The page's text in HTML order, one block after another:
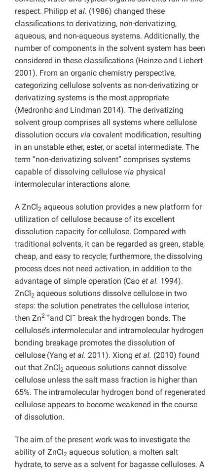
respect. Philipp et al. (1986) changed these
classiﬁcations to derivatizing, non-derivatizing,
aqueous, and non-aqueous systems. Additionally, the
number of components in the solvent system has been
considered in these classiﬁcations (Heinze and Liebert
2001). From an organic chemistry perspective,
categorizing cellulose solvents as non-derivatizing or
derivatizing systems is the most appropriate
(Medronho and Lindman 2014). The derivatizing
solvent group comprises all systems where cellulose
dissolution occurs via covalent modiﬁcation, resulting
in an unstable ether, ester, or acetal intermediate. The
term “non-derivatizing solvent” comprises systems
capable of dissolving cellulose via physical
intermolecular interactions alone.
A ZnCl 2 aqueous solution provides a new platform for
utilization of cellulose because of its excellent
dissolution capacity for cellulose. Compared with
traditional solvents, it can be regarded as green, stable,
cheap, and easy to recycle; furthermore, the dissolving
process does not need activation, in addition to the
advantage of simple operation (Cao et al. 1994).
ZnCl 2 aqueous solutions dissolve cellulose in two
steps: the solution penetrates the cellulose interior,
then Zn2 +and Cl – break the hydrogen bonds. The
cellulose’s intermolecular and intramolecular hydrogen
bonding breakage promotes the dissolution of
cellulose (Yang et al. 2011). Xiong et al. (2010) found
out that ZnCl 2 aqueous solutions cannot dissolve
cellulose unless the salt mass fraction is higher than
65%. The intramolecular hydrogen bond of regenerated
cellulose appears to become weakened in the course
of dissolution.
The aim of the present work was to investigate the
ability of ZnCl 2 aqueous solution, a molten salt
hydrate, to serve as a solvent for bagasse celluloses. A